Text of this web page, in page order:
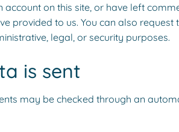
account on this site, or have left
provided to us. You can also
legal, or security purposes.
is sent
may be checked through an